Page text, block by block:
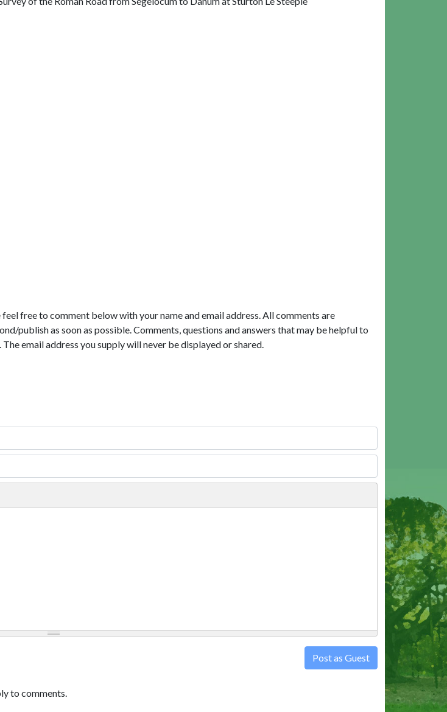
free to comment below with your name and email address. All comments are
publish as soon as possible. Comments, questions and answers that may be helpful to
email address you supply will never be displayed or shared.
Post as Guest
to comments.